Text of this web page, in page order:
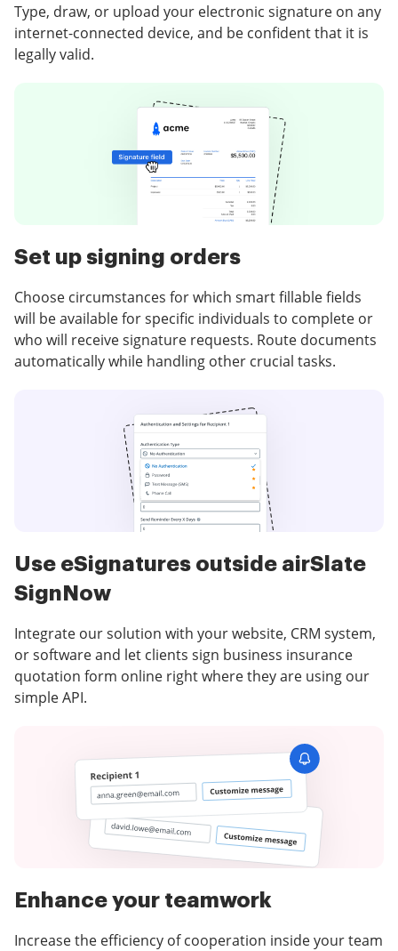
Type, draw, or upload your electronic signature on any
internet-connected device, and be confident that it is
legally valid.
Set up signing orders
Choose circumstances for which smart fillable fields
will be available for specific individuals to complete or
who will receive signature requests. Route documents
automatically while handling other crucial tasks.
Use eSignatures outside airSlate
SignNow
Integrate our solution with your website, CRM system,
or software and let clients sign business insurance
quotation form online right where they are using our
simple API.
Enhance your teamwork
Increase the efficiency of cooperation inside your team